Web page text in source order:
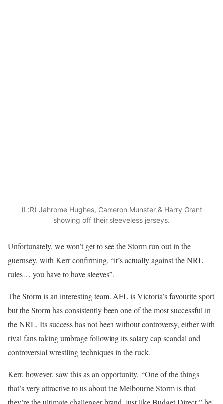
(L:R) Jahrome Hughes, Cameron Munster & Harry Grant
showing off their sleeveless jerseys.
Unfortunately, we won’t get to see the Storm run out in the
guernsey, with Kerr confirming, “it’s actually against the NRL
rules… you have to have sleeves”.
The Storm is an interesting team. AFL is Victoria’s favourite sport
but the Storm has consistently been one of the most successful in
the NRL. Its success has not been without controversy, either with
rival fans taking umbrage following its salary cap scandal and
controversial wrestling techniques in the ruck.
Kerr, however, saw this as an opportunity. “One of the things
that’s very attractive to us about the Melbourne Storm is that
they’re the ultimate challenger brand, just like Budget Direct,” he